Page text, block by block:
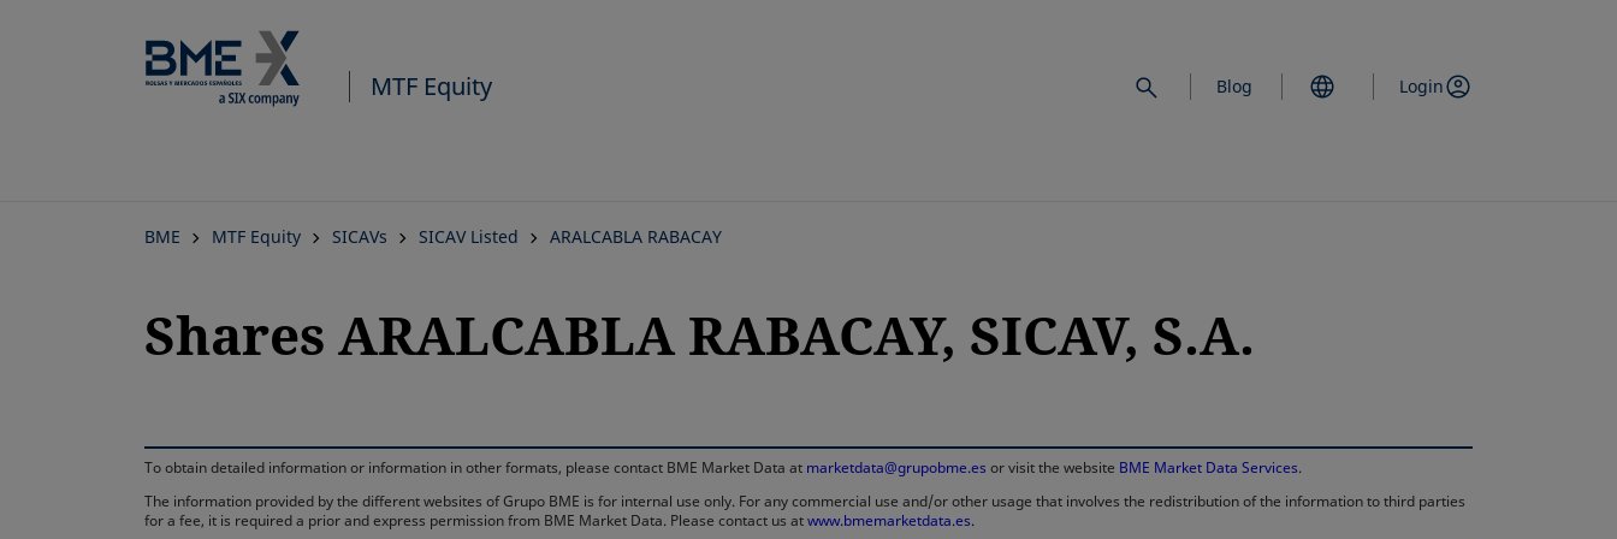
MTF Equity Blog Login
BME MTF Equity SICAVs SICAV Listed ARALCABLA RABACAY
Shares ARALCABLA RABACAY, SICAV, S.A.
To obtain detailed information or information in other formats, please contact BME Market Data at marketdata@grupobme.es or visit the website BME Market Data Services.
The information provided by the different websites of Grupo BME is for internal use only. For any commercial use and/or other usage that involves the redistribution of the information to third parties
for a fee, it is required a prior and express permission from BME Market Data. Please contact us atwww.bmemarketdata.es.